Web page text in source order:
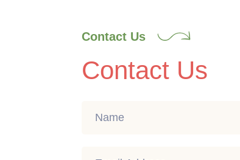
Contact Us
Contact Us